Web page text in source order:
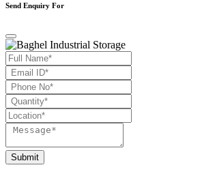
Send Enquiry For
Submit